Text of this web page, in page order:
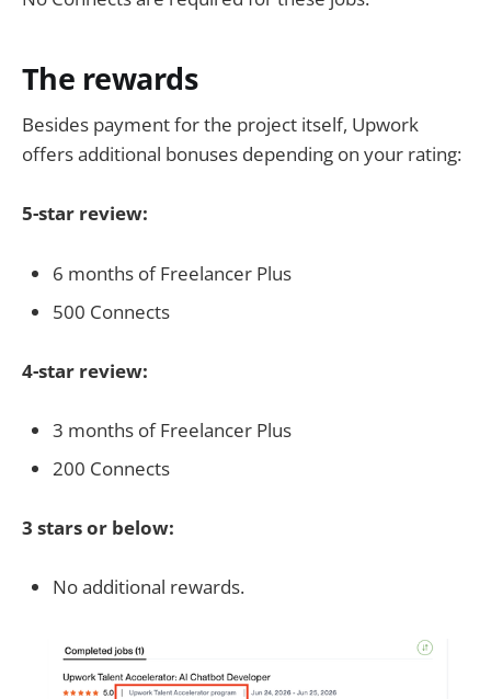
The rewards
Besides payment for the project itself, Upwork
offers additional bonuses depending on your rating:
5-star review:
6 months of Freelancer Plus
500 Connects
4-star review:
3 months of Freelancer Plus
200 Connects
3 stars or below:
No additional rewards.